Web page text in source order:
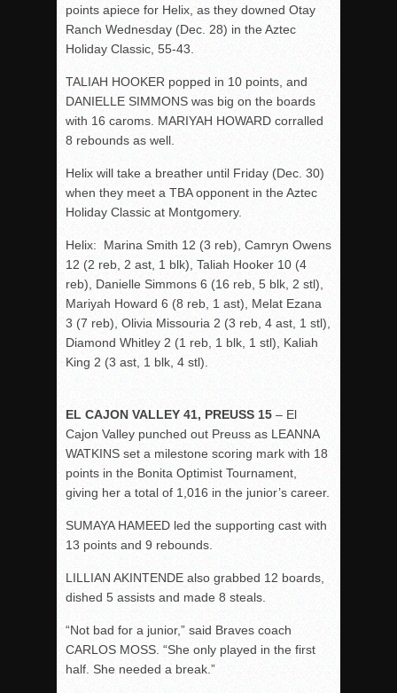
points apiece for Helix, as they downed Otay
Ranch Wednesday (Dec. 28) in the Aztec
Holiday Classic, 55-43.
TALIAH HOOKER popped in 10 points, and
DANIELLE SIMMONS was big on the boards
with 16 caroms. MARIYAH HOWARD corralled
8 rebounds as well.
Helix will take a breather until Friday (Dec. 30)
when they meet a TBA opponent in the Aztec
Holiday Classic at Montgomery.
Helix: Marina Smith 12 (3 reb), Camryn Owens
12 (2 reb, 2 ast, 1 blk), Taliah Hooker 10 (4
reb), Danielle Simmons 6 (16 reb, 5 blk, 2 stl),
Mariyah Howard 6 (8 reb, 1 ast), Melat Ezana
3 (7 reb), Olivia Missouria 2 (3 reb, 4 ast, 1 stl),
Diamond Whitley 2 (1 reb, 1 blk, 1 stl), Kaliah
King 2 (3 ast, 1 blk, 4 stl).
EL CAJON VALLEY 41, PREUSS 15 – El
Cajon Valley punched out Preuss as LEANNA
WATKINS set a milestone scoring mark with 18
points in the Bonita Optimist Tournament,
giving her a total of 1,016 in the junior’s career.
SUMAYA HAMEED led the supporting cast with
13 points and 9 rebounds.
LILLIAN AKINTENDE also grabbed 12 boards,
dished 5 assists and made 8 steals.
“Not bad for a junior,” said Braves coach
CARLOS MOSS. “She only played in the first
half. She needed a break.”